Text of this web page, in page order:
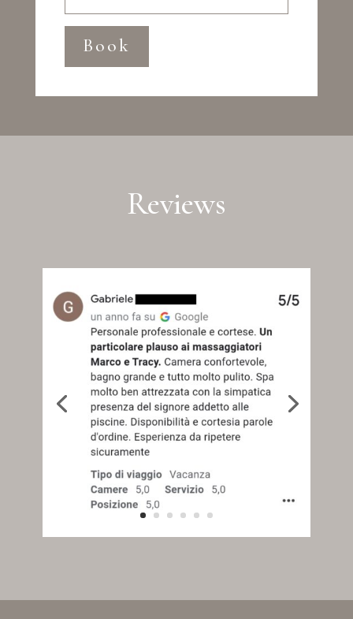
Book
Reviews